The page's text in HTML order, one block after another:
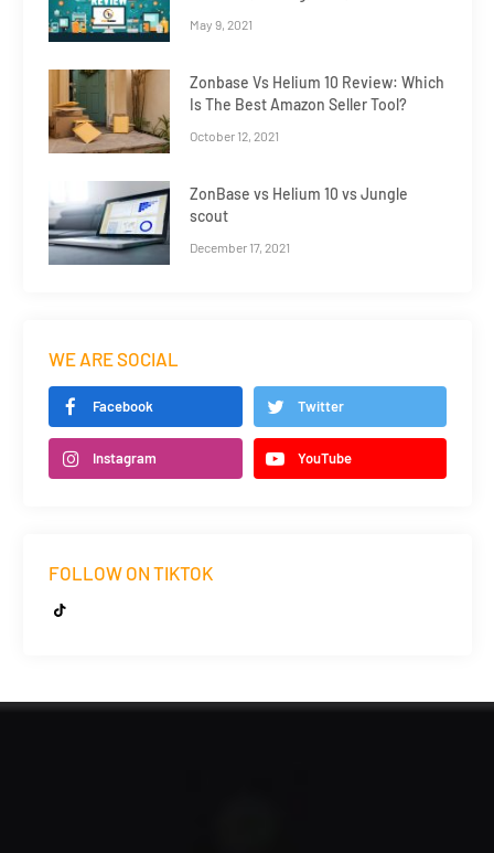
May 9, 2021
Zonbase Vs Helium 10 Review: Which
Is The Best Amazon Seller Tool?
October 12, 2021
ZonBase vs Helium 10 vs Jungle
scout
December 17, 2021
WE ARE SOCIAL
Facebook Twitter
Instagram YouTube
FOLLOW ON TIKTOK